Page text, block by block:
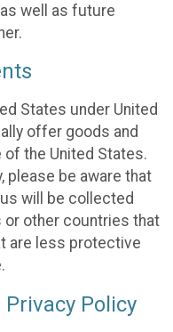
well as future
States under United
offer goods and
the United States.
please be aware that
will be collected
or other countries that
are less protective
Policy